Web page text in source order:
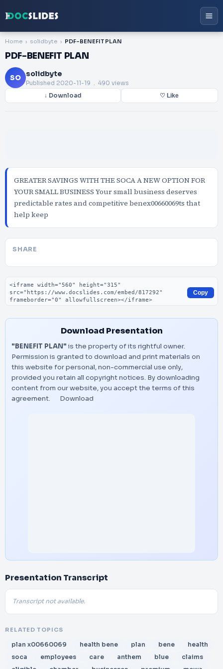
Home solidbyte PDF-BENEFIT PLAN
PDF-BENEFIT PLAN
SO solidbyte
Published 2020-11-19 . 490 views
↓ Download ♡ Like
GREATER SAVINGS WITH THE SOCA A NEW OPTION FOR
YOUR SMALL BUSINESS Your small business deserves
predictable rates and competitive benex00660069ts that
help keep
SHARE
Embed code
Copy
Download Presentation
"BENEFIT PLAN" is the property of its rightful owner.
Permission is granted to download and print materials on
this website for personal, non-commercial use only,
provided you retain all copyright notices. By downloading
content from our website, you accept the terms of this
agreement.
Download
Presentation Transcript
Transcript not available.
RELATED TOPICS
plan x00660069 health bene plan bene
health
soca
employees care anthem blue
claims